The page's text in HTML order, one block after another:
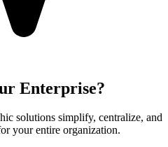
Enterprise?
solutions simplify, centralize, and
your entire organization.